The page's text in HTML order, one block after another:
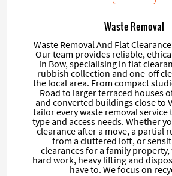
Waste Removal
Waste Removal And Flat
Our team provides reliable,
in Bow, specialising in flat
rubbish collection and one-off
the local area. From compact
Road to larger terraced houses
and converted buildings close to
tailor every waste removal
type and access needs. Whether
clearance after a move, a partial
from a cluttered loft, or
clearances for a family
hard work, heavy lifting and
have to. We focus on